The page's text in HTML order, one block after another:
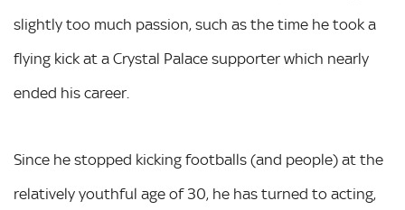
slightly too much passion, such as the time he took a
flying kick at a Crystal Palace supporter which nearly
ended his career.
Since he stopped kicking footballs (and people) at the
relatively youthful age of 30, he has turned to acting,